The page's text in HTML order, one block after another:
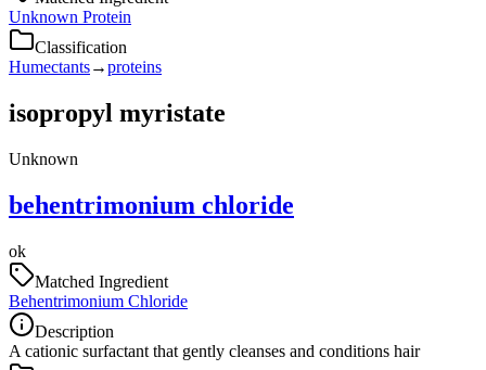
Unknown Protein
Classification
Humectants→proteins
isopropyl myristate
Unknown
behentrimonium chloride
ok
Matched Ingredient
Behentrimonium Chloride
Description
A cationic surfactant that gently cleanses and conditions hair